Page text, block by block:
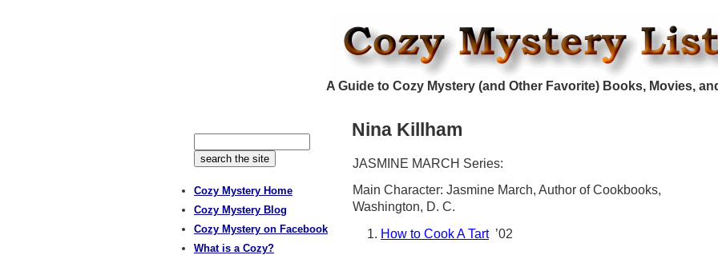
A Guide to Cozy Mystery (and Other Favorite) Books, Movies,
Nina Killham
JASMINE MARCH Series:
Main Character: Jasmine March, Author of Cookbooks,
Washington, D. C.
How to Cook A Tart’02
Cozy Mystery Home
Cozy Mystery Blog
Cozy Mystery on Facebook
What is a Cozy?